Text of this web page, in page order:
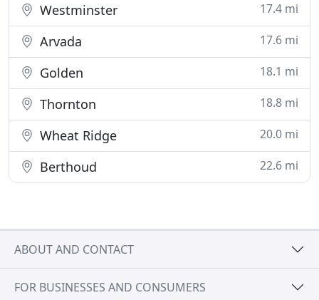
Westminster 17.4 mi
Arvada 17.6 mi
Golden 18.1 mi
Thornton 18.8 mi
Wheat Ridge 20.0 mi
Berthoud 22.6 mi
ABOUT AND CONTACT
FOR BUSINESSES AND CONSUMERS